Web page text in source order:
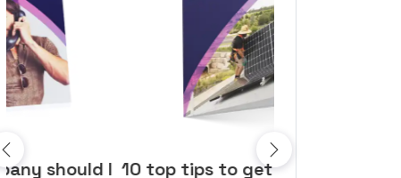
10 top tips to get a great solar